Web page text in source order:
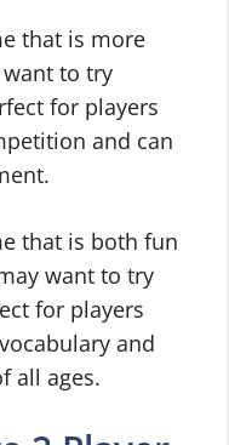
that is more
to try
for players
and can
that is both fun
want to try
for players
and
all ages.